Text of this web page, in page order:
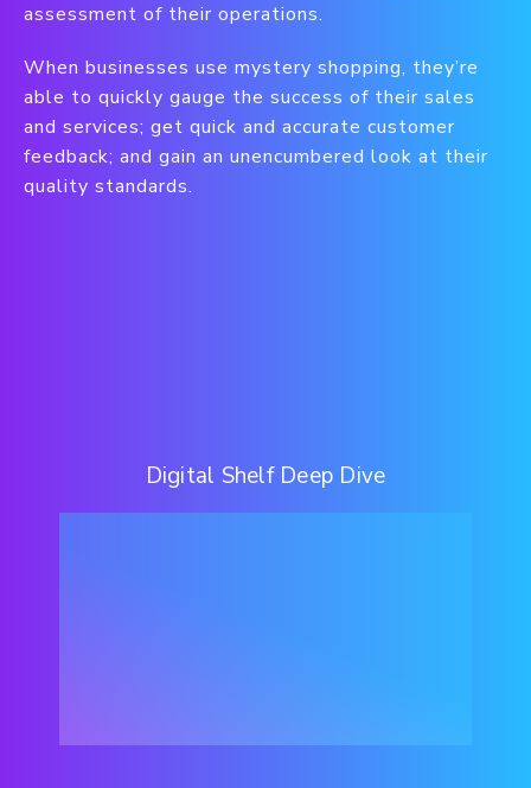
assessment of their operations.
When businesses use mystery shopping, they’re
able to quickly gauge the success of their sales
and services; get quick and accurate customer
feedback; and gain an unencumbered look at their
quality standards.
Digital Shelf Deep Dive